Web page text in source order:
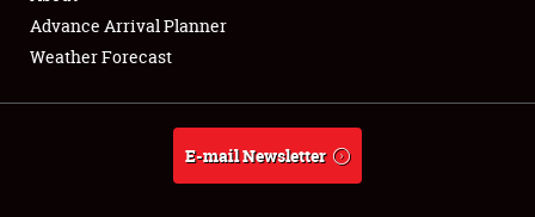
About
Weather Forecast
Advance Arrival Planner
Weather Forecast
E-mail Newsletter